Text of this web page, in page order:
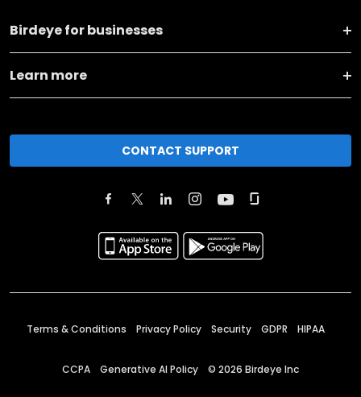
Birdeye for businesses
Learn more
CONTACT SUPPORT
Terms & Conditions Privacy Policy Security GDPR HIPAA
CCPA Generative AI Policy © 2026 Birdeye Inc